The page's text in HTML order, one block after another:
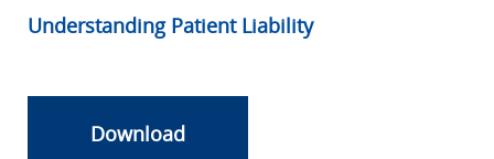
Understanding Patient Liability
Download